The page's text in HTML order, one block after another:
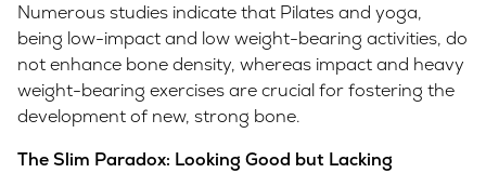
Numerous studies indicate that Pilates and yoga,
being low-impact and low weight-bearing activities, do
not enhance bone density, whereas impact and heavy
weight-bearing exercises are crucial for fostering the
development of new, strong bone.
The Slim Paradox: Looking Good but Lacking